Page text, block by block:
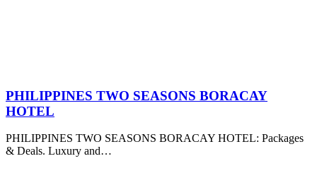
PHILIPPINES TWO SEASONS BORACAY
HOTEL
PHILIPPINES TWO SEASONS BORACAY HOTEL: Packages
& Deals. Luxury and…